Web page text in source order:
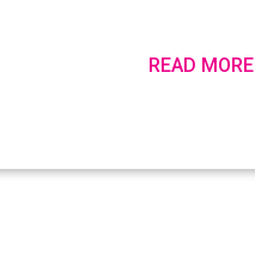
READ MORE